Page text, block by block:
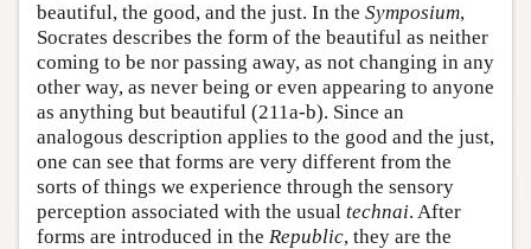
beautiful, the good, and the just. In the Symposium,
Socrates describes the form of the beautiful as neither
coming to be nor passing away, as not changing in any
other way, as never being or even appearing to anyone
as anything but beautiful (211a-b). Since an
analogous description applies to the good and the just,
one can see that forms are very different from the
sorts of things we experience through the sensory
perception associated with the usual technai. After
forms are introduced in the Republic, they are the